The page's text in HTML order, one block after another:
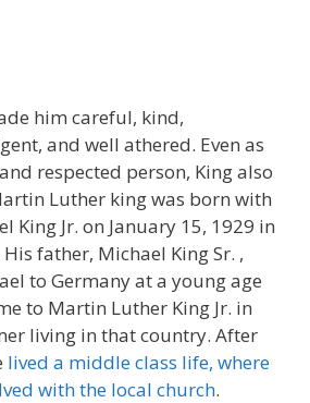
him careful, kind,
and well athered. Even as
respected person, King also
Luther king was born with
King Jr. on January 15, 1929 in
father, Michael King Sr. ,
to Germany at a young age
to Martin Luther King Jr. in
living in that country. After
lived a middle class life, where
with the local church.